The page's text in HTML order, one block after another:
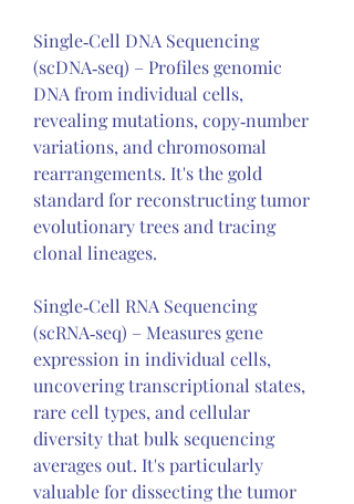
Single‑Cell DNA Sequencing
(scDNA‑seq) – Profiles genomic
DNA from individual cells,
revealing mutations, copy‑number
variations, and chromosomal
rearrangements. It's the gold
standard for reconstructing tumor
evolutionary trees and tracing
clonal lineages.
Single‑Cell RNA Sequencing
(scRNA‑seq) – Measures gene
expression in individual cells,
uncovering transcriptional states,
rare cell types, and cellular
diversity that bulk sequencing
averages out. It's particularly
valuable for dissecting the tumor